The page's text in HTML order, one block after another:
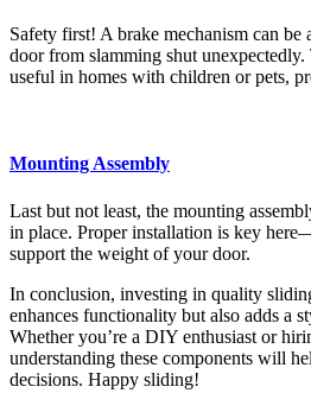
Safety first! A brake mechanism can be
door from slamming shut
useful in homes with children or pets,
Mounting Assembly
Last but not least, the mounting
in place. Proper installation is key
support the weight of your door.
In conclusion, investing in quality
enhances functionality but also adds a
Whether you’re a DIY enthusiast or
understanding these components will
decisions. Happy sliding!